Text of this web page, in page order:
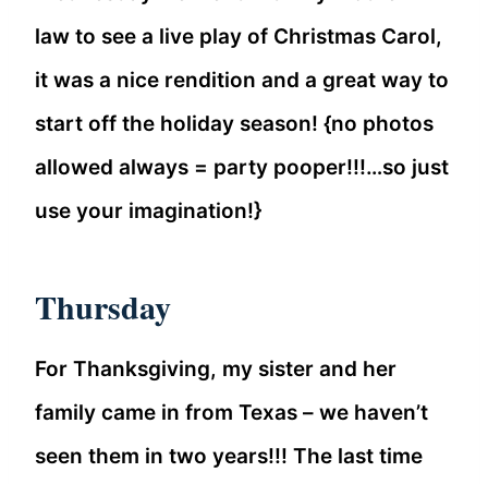
law to see a live play of Christmas Carol,
it was a nice rendition and a great way to
start off the holiday season! {no photos
allowed always = party pooper!!!…so just
use your imagination!}
Thursday
For Thanksgiving, my sister and her
family came in from Texas – we haven’t
seen them in two years!!! The last time